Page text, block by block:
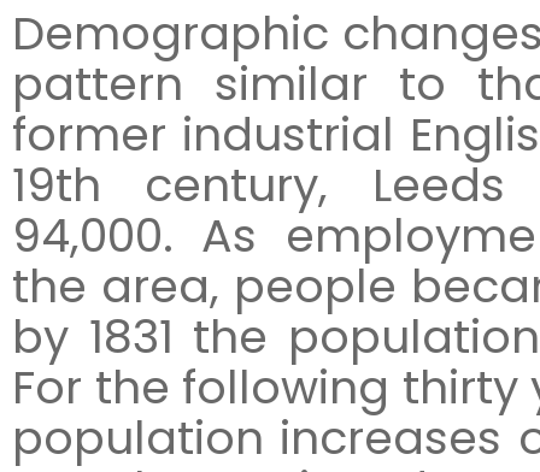
Demographic
pattern similar to
former industrial
19th century,
94,000. As
the area, people
by 1831 the
For the following
population increases